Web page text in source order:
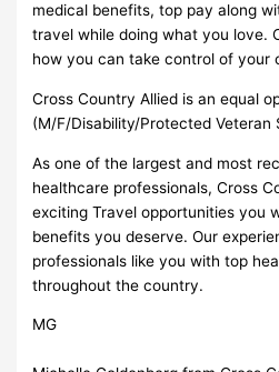
medical benefits, top pay along
travel while doing what you love.
how you can take control of your
Cross Country Allied is an equal
(M/F/Disability/Protected Veteran
As one of the largest and most
healthcare professionals, Cross
exciting Travel opportunities you
benefits you deserve. Our
professionals like you with top
throughout the country.
MG